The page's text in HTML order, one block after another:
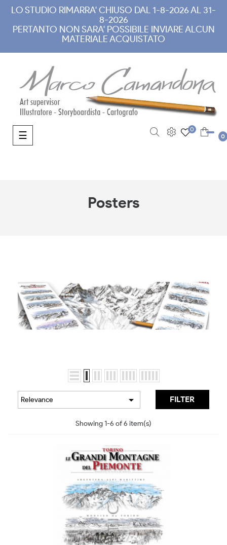
LO STUDIO RIMARRA' CHIUSO DAL 1-8-2026 AL 31-
8-2026
PERTANTO NON SARA' POSSIBILE INVIARE ALCUN
MATERIALE ACQUISTATO
Toggle navigation
☰
0
0
Posters
Relevance  FILTER
Showing 1-6 of 6 item(s)